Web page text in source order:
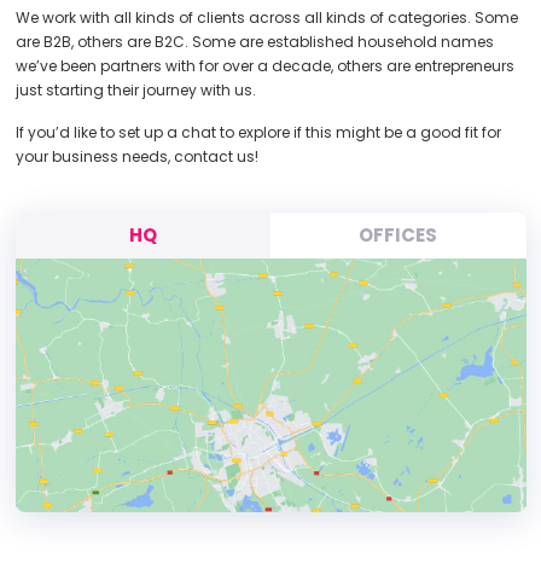
We work with all kinds of clients across all kinds of categories. Some
are B2B, others are B2C. Some are established household names
we’ve been partners with for over a decade, others are entrepreneurs
just starting their journey with us.
If you’d like to set up a chat to explore if this might be a good fit for
your business needs, contact us!
HQ OFFICES